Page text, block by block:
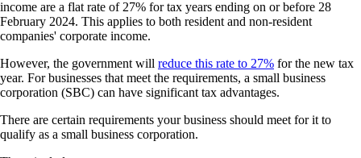
income are a flat rate of 27% for tax years ending on or before 28
February 2024. This applies to both resident and non-resident
companies' corporate income.
However, the government will reduce this rate to 27% for the new tax
year. For businesses that meet the requirements, a small business
corporation (SBC) can have significant tax advantages.
There are certain requirements your business should meet for it to
qualify as a small business corporation.